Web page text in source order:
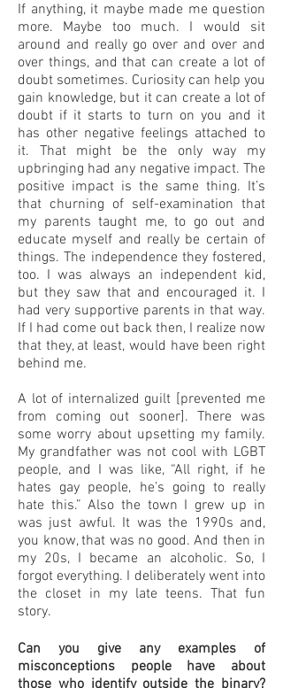
If anything, it maybe made me question
more. Maybe too much. I would sit
around and really go over and over and
over things, and that can create a lot of
doubt sometimes. Curiosity can help you
gain knowledge, but it can create a lot of
doubt if it starts to turn on you and it
has other negative feelings attached to
it. That might be the only way my
upbringing had any negative impact. The
positive impact is the same thing. It’s
that churning of self-examination that
my parents taught me, to go out and
educate myself and really be certain of
things. The independence they fostered,
too. I was always an independent kid,
but they saw that and encouraged it. I
had very supportive parents in that way.
If I had come out back then, I realize now
that they, at least, would have been right
behind me.
A lot of internalized guilt [prevented me
from coming out sooner]. There was
some worry about upsetting my family.
My grandfather was not cool with LGBT
people, and I was like, “All right, if he
hates gay people, he’s going to really
hate this.” Also the town I grew up in
was just awful. It was the 1990s and,
you know, that was no good. And then in
my 20s, I became an alcoholic. So, I
forgot everything. I deliberately went into
the closet in my late teens. That fun
story.
Can you give any examples of
misconceptions people have about
those who identify outside the binary?